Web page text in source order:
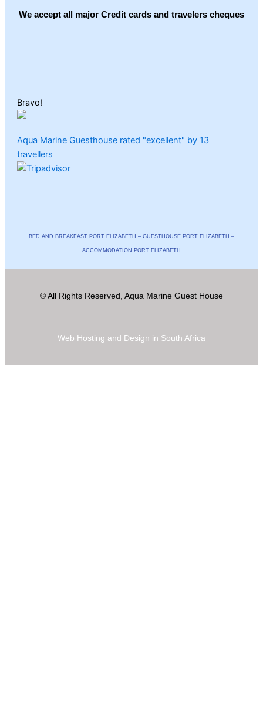
We accept all major Credit cards and travelers cheques
Bravo!
Aqua Marine Guesthouse rated "excellent" by 13
travellers
BED AND BREAKFAST PORT ELIZABETH – GUESTHOUSE PORT ELIZABETH –
ACCOMMODATION PORT ELIZABETH
© All Rights Reserved, Aqua Marine Guest House
Web Hosting and Design in South Africa